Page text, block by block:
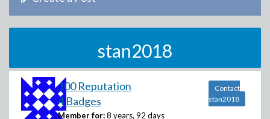
stan2018
100 Reputation
4 Badges
Member for: 8 years, 92 days
Contact
stan2018